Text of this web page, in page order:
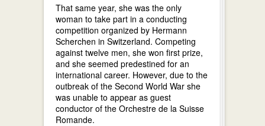
That same year, she was the only
woman to take part in a conducting
competition organized by Hermann
Scherchen in Switzerland. Competing
against twelve men, she won first prize,
and she seemed predestined for an
international career. However, due to the
outbreak of the Second World War she
was unable to appear as guest
conductor of the Orchestre de la Suisse
Romande.